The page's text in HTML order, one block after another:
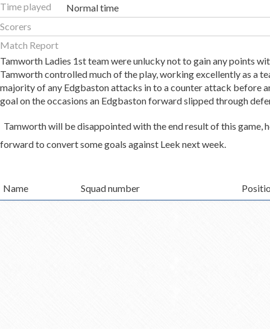
Time played
Normal time
Scorers
Match Report
Tamworth Ladies 1st team were unlucky not to gain any points
Tamworth controlled much of the play, working excellently as a
majority of any Edgbaston attacks in to a counter attack before
goal on the occasions an Edgbaston forward slipped through
Tamworth will be disappointed with the end result of this game,
forward to convert some goals against Leek next week.
Name Squad number